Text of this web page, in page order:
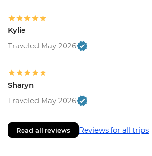
Kylie
Traveled May 2026
Sharyn
Traveled May 2026
Read all reviews Reviews for all trips